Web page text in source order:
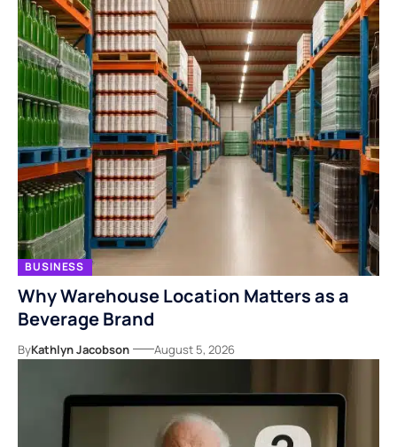
BUSINESS
Why Warehouse Location Matters as a
Beverage Brand
ByKathlyn Jacobson August 5, 2026